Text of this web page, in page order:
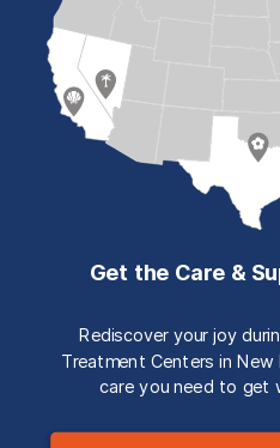
Get the Care &
Rediscover your joy
Treatment Centers in
care you need to get